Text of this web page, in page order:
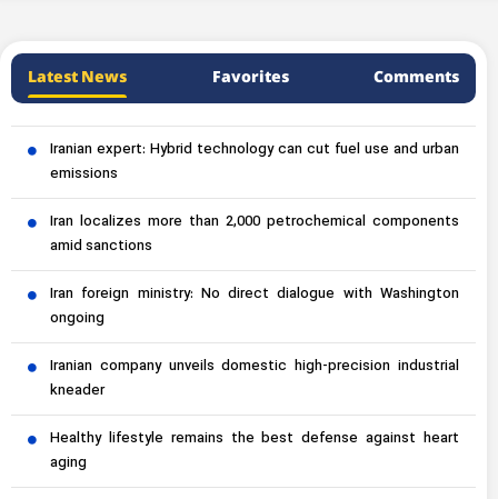
Latest News Favorites Comments
Iranian expert: Hybrid technology can cut fuel use and urban
emissions
Iran localizes more than 2,000 petrochemical components
amid sanctions
Iran foreign ministry: No direct dialogue with Washington
ongoing
Iranian company unveils domestic high-precision industrial
kneader
Healthy lifestyle remains the best defense against heart
aging